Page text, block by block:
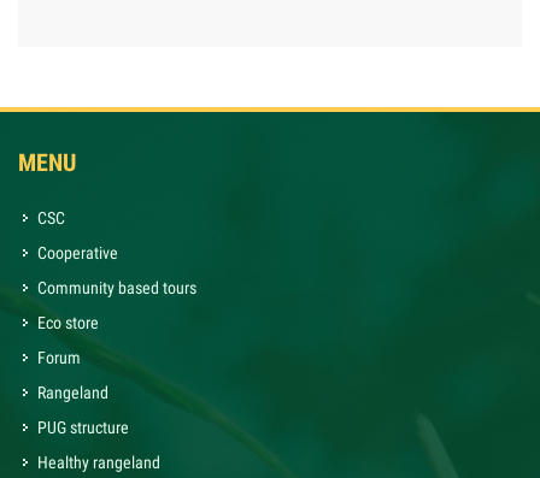
MENU
CSC
Cooperative
Community based tours
Eco store
Forum
Rangeland
PUG structure
Healthy rangeland